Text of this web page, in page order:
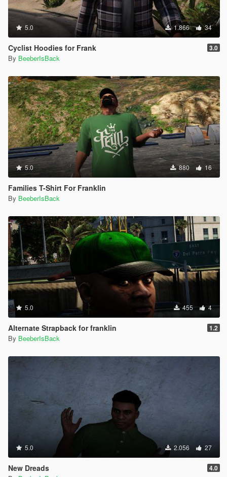
5.0 1.866 34
Cyclist Hoodies for Frank 3.0
By BeeberIsBack
5.0 880 16
Families T-Shirt For Franklin
By BeeberIsBack
5.0 455 4
Alternate Strapback for franklin 1.2
By BeeberIsBack
5.0 2.056 27
New Dreads 4.0